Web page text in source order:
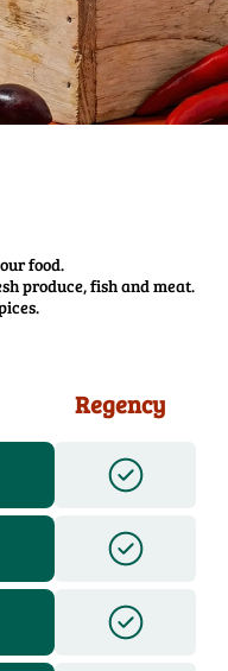
food.
produce, fish and meat.
Regency